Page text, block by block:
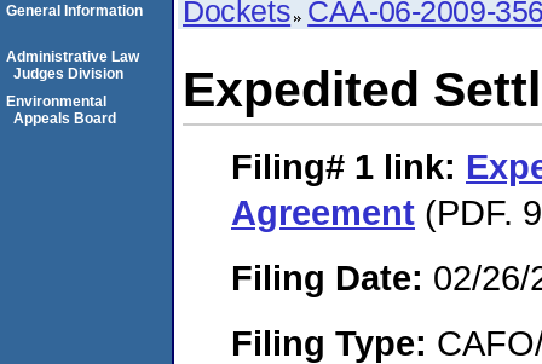
Dockets CAA-06-2009-
Expedited
Filing# 1 link:
Agreement (PDF.
Filing Date: 02/26/
Filing Type:
General Information
Administrative Law
Judges Division
Environmental
Appeals Board